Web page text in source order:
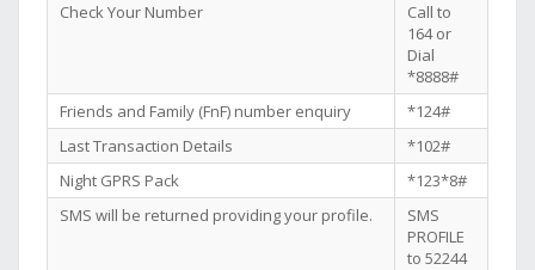
Check Your Number
Call to
164 or
Dial
*8888#
Friends and Family (FnF) number enquiry
*124#
Last Transaction Details
*102#
Night GPRS Pack
*123*8#
SMS will be returned providing your profile.
SMS
PROFILE
to 52244